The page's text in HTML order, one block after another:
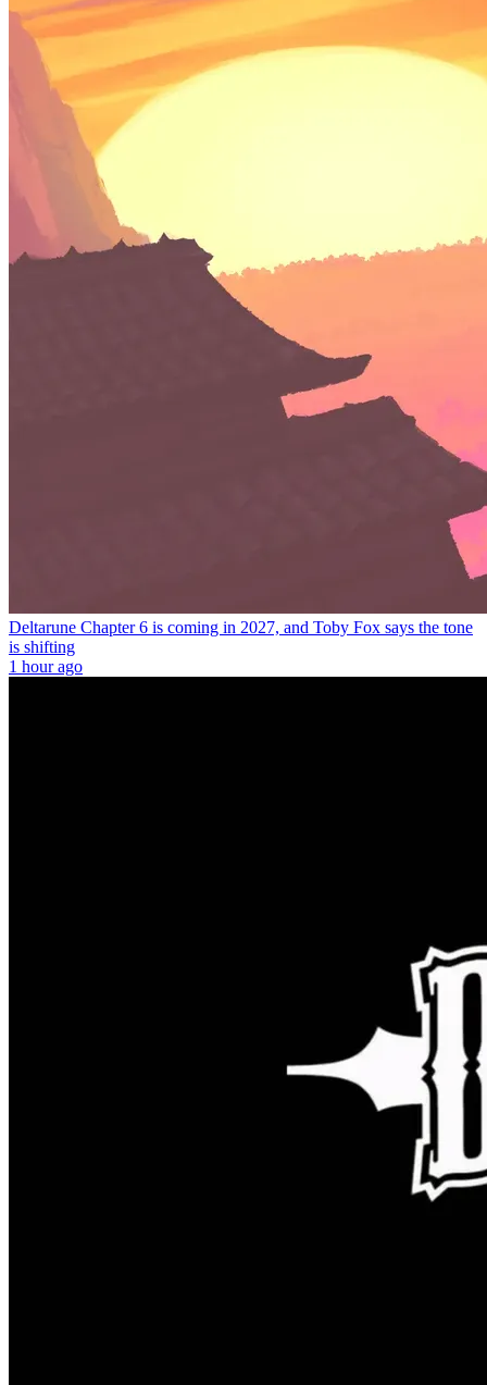
Deltarune Chapter 6 is coming in 2027, and Toby Fox says the tone
is shifting
1 hour ago